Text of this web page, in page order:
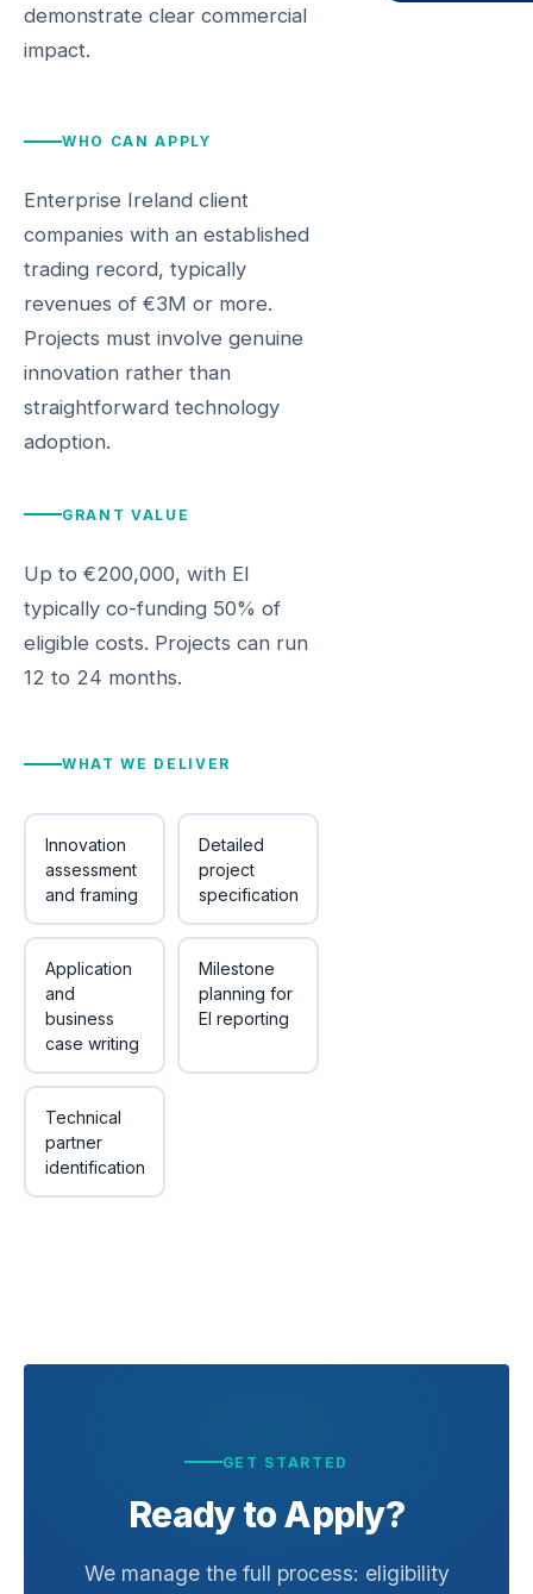
demonstrate clear commercial
impact.
WHO CAN APPLY
Enterprise Ireland client
companies with an established
trading record, typically
revenues of €3M or more.
Projects must involve genuine
innovation rather than
straightforward technology
adoption.
GRANT VALUE
Up to €200,000, with EI
typically co-funding 50% of
eligible costs. Projects can run
12 to 24 months.
WHAT WE DELIVER
Innovation
assessment
and framing
Detailed
project
specification
Application
and
business
case writing
Milestone
planning for
EI reporting
Technical
partner
identification
GET STARTED
Ready to Apply?
We manage the full process: eligibility